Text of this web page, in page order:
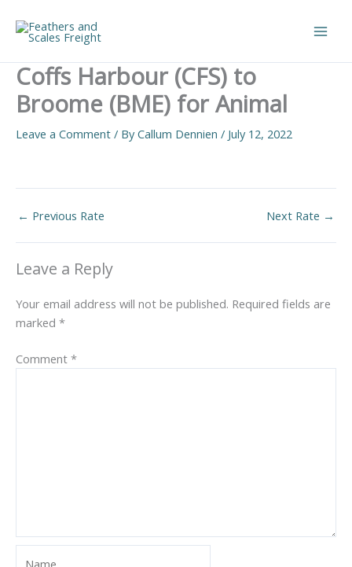
content
Coffs Harbour (CFS) to
Broome (BME) for Animal
Leave a Comment / ByCallum Dennien / July 12, 2022
← Previous Rate Next Rate →
Leave a Reply
Your email address will not be published. Required fields are
marked *
Comment *